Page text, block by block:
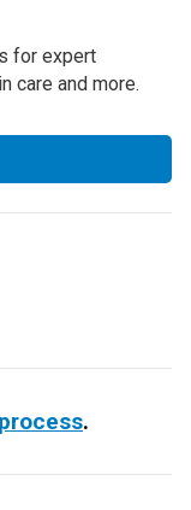
for expert
care and more.
.